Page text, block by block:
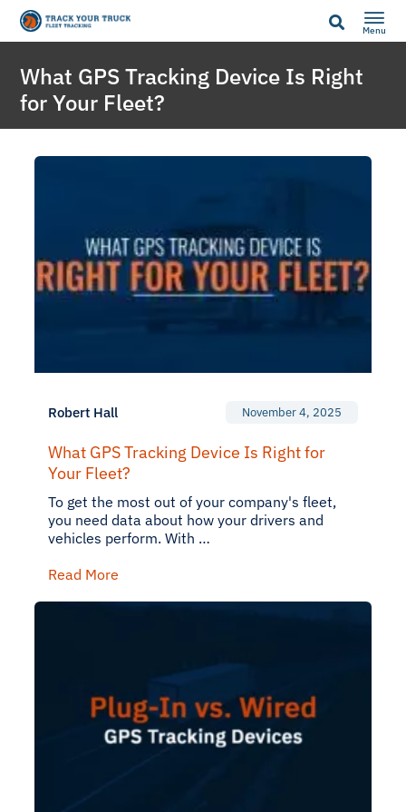
Menu
What GPS Tracking Device Is Right
for Your Fleet?
Robert Hall November 4, 2025
What GPS Tracking Device Is Right for
Your Fleet?
To get the most out of your company's fleet,
you need data about how your drivers and
vehicles perform. With …
Read More